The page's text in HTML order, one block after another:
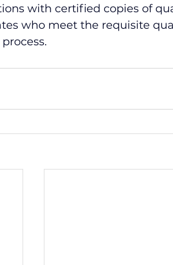
with certified copies of
who meet the requisite